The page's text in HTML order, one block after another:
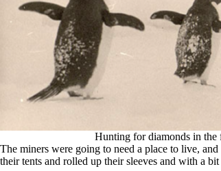
Hunting for diamonds in
The miners were going to need a place to live,
their tents and rolled up their sleeves and with a